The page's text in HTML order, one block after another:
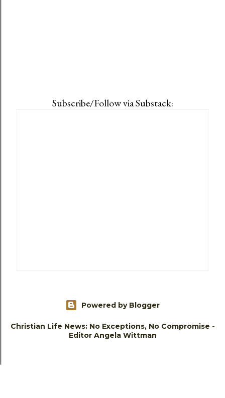
Subscribe/Follow via Substack:
Powered by Blogger
Christian Life News: No Exceptions, No Compromise -
Editor Angela Wittman